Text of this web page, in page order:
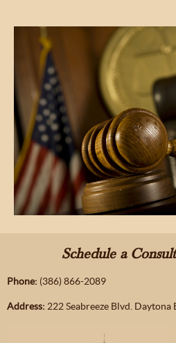
Schedule a
Phone: (386) 866-2089
Address: 222 Seabreeze Blvd. Daytona